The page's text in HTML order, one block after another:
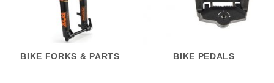
BIKE FORKS & PARTS BIKE PEDALS